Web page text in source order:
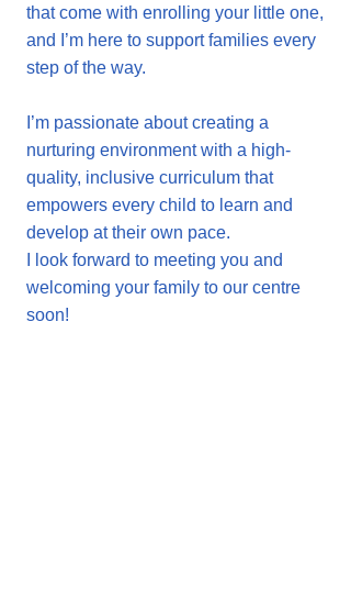
that come with enrolling your little one,
and I’m here to support families every
step of the way.
I’m passionate about creating a
nurturing environment with a high-
quality, inclusive curriculum that
empowers every child to learn and
develop at their own pace.
I look forward to meeting you and
welcoming your family to our centre
soon!